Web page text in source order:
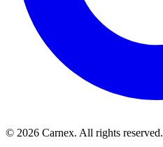
© 2026 Carnex. All rights reserved.